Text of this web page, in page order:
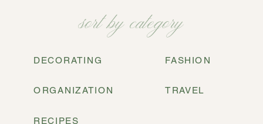
TRAVEL
FASHION
RECIPES
ORGANIZATION
DECORATING
sort by category